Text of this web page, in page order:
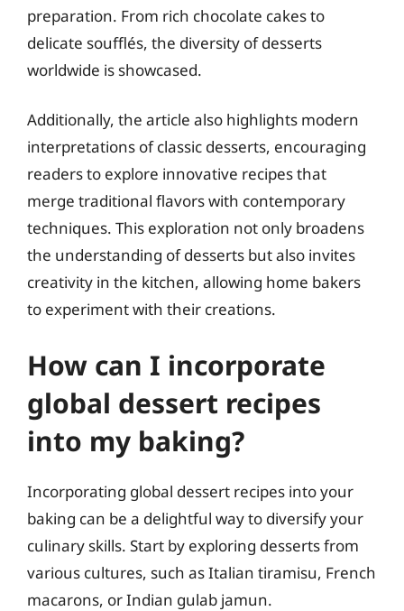
preparation. From rich chocolate cakes to
delicate soufflés, the diversity of desserts
worldwide is showcased.
Additionally, the article also highlights modern
interpretations of classic desserts, encouraging
readers to explore innovative recipes that
merge traditional flavors with contemporary
techniques. This exploration not only broadens
the understanding of desserts but also invites
creativity in the kitchen, allowing home bakers
to experiment with their creations.
How can I incorporate
global dessert recipes
into my baking?
Incorporating global dessert recipes into your
baking can be a delightful way to diversify your
culinary skills. Start by exploring desserts from
various cultures, such as Italian tiramisu, French
macarons, or Indian gulab jamun.